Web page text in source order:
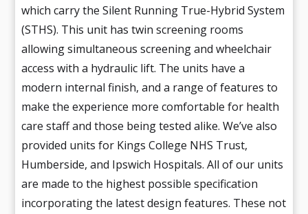
which carry the Silent Running True-Hybrid System
(STHS). This unit has twin screening rooms
allowing simultaneous screening and wheelchair
access with a hydraulic lift. The units have a
modern internal finish, and a range of features to
make the experience more comfortable for health
care staff and those being tested alike. We’ve also
provided units for Kings College NHS Trust,
Humberside, and Ipswich Hospitals. All of our units
are made to the highest possible specification
incorporating the latest design features. These not